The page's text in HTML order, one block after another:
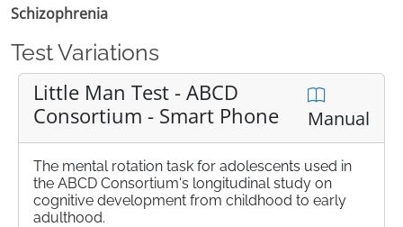
Schizophrenia
Test Variations
Little Man Test - ABCD
Consortium - Smart Phone
Manual
The mental rotation task for adolescents used in
the ABCD Consortium's longitudinal study on
cognitive development from childhood to early
adulthood.